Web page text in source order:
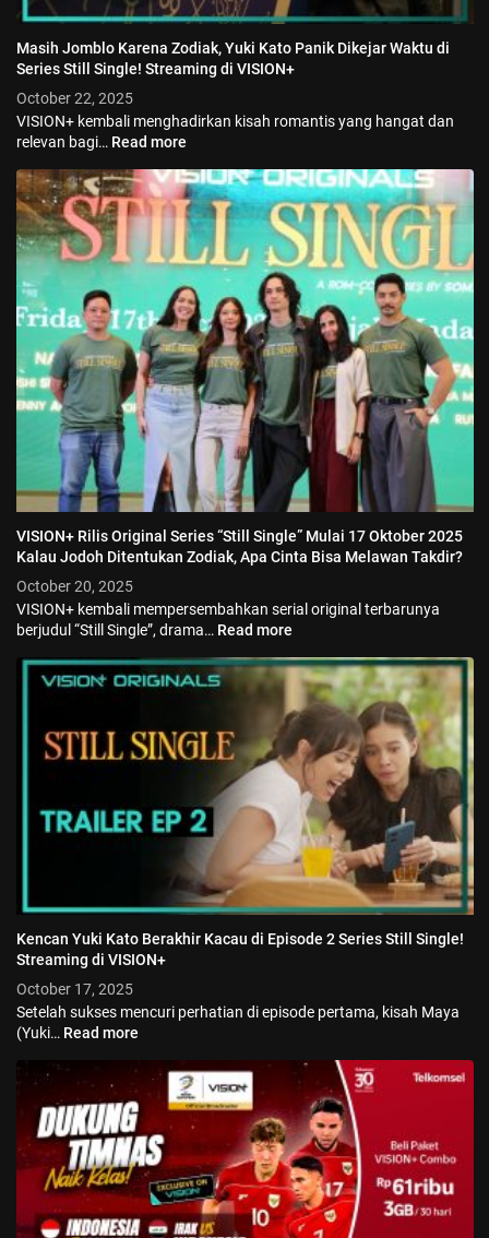
Masih Jomblo Karena Zodiak, Yuki Kato Panik Dikejar Waktu di
Series Still Single! Streaming di VISION+
October 22, 2025
VISION+ kembali menghadirkan kisah romantis yang hangat dan
relevan bagi… Read more
VISION+ Rilis Original Series “Still Single” Mulai 17 Oktober 2025
Kalau Jodoh Ditentukan Zodiak, Apa Cinta Bisa Melawan Takdir?
October 20, 2025
VISION+ kembali mempersembahkan serial original terbarunya
berjudul “Still Single”, drama… Read more
Kencan Yuki Kato Berakhir Kacau di Episode 2 Series Still Single!
Streaming di VISION+
October 17, 2025
Setelah sukses mencuri perhatian di episode pertama, kisah Maya
(Yuki… Read more